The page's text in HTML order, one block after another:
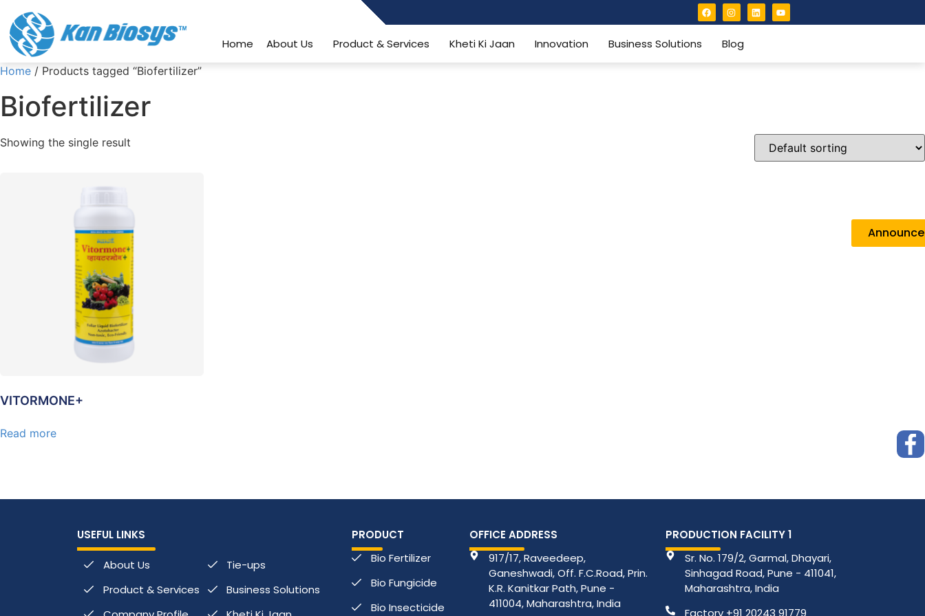
Home About Us Product & Services Kheti Ki Jaan Innovation Business Solutions Blog
Home / Products tagged “Biofertilizer”
Biofertilizer
Showing the single result
VITORMONE+
Read more
USEFUL LINKS
About Us
Product & Services
Tie-ups
Business Solutions
PRODUCT
Bio Fertilizer
Bio Fungicide
Bio Insecticide
OFFICE ADDRESS
917/17, Raveedeep,
Ganeshwadi, Off. F.C.Road, Prin.
K.R. Kanitkar Path, Pune -
411004, Maharashtra, India
PRODUCTION FACILITY 1
Sr. No. 179/2, Garmal, Dhayari,
Sinhagad Road, Pune - 411041,
Maharashtra, India
Factory +91 20243 91779